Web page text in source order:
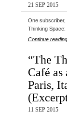
21 SEP 2015
One
Thinking Space:
Continue
“The
Café
Paris,
11 SEP 2015